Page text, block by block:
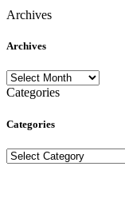
Archives
Archives
Archives
Categories
Categories
Categories